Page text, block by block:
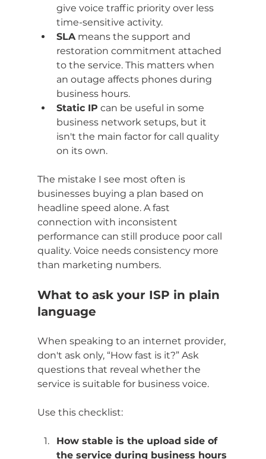
give voice traffic priority over less
time-sensitive activity.
SLA means the support and
restoration commitment attached
to the service. This matters when
an outage affects phones during
business hours.
Static IP can be useful in some
business network setups, but it
isn't the main factor for call quality
on its own.
The mistake I see most often is
businesses buying a plan based on
headline speed alone. A fast
connection with inconsistent
performance can still produce poor call
quality. Voice needs consistency more
than marketing numbers.
What to ask your ISP in plain
language
When speaking to an internet provider,
don't ask only, “How fast is it?” Ask
questions that reveal whether the
service is suitable for business voice.
Use this checklist:
How stable is the upload side of
the service during business hours